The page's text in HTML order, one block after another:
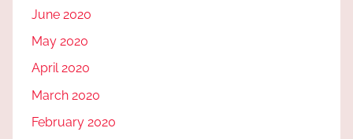
June 2020
May 2020
April 2020
March 2020
February 2020